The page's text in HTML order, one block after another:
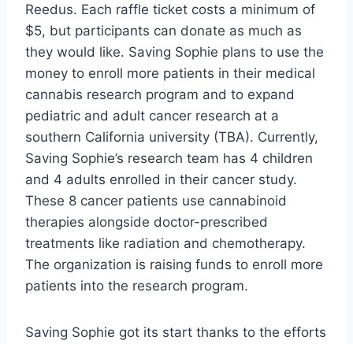
Reedus. Each raffle ticket costs a minimum of
$5, but participants can donate as much as
they would like. Saving Sophie plans to use the
money to enroll more patients in their medical
cannabis research program and to expand
pediatric and adult cancer research at a
southern California university (TBA). Currently,
Saving Sophie’s research team has 4 children
and 4 adults enrolled in their cancer study.
These 8 cancer patients use cannabinoid
therapies alongside doctor-prescribed
treatments like radiation and chemotherapy.
The organization is raising funds to enroll more
patients into the research program.
Saving Sophie got its start thanks to the efforts